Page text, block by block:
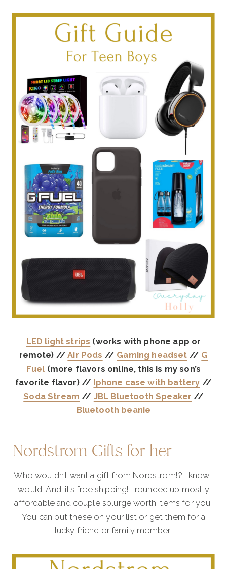
LED light strips (works with phone app or
remote) //Air Pods // Gaming headset // G
Fuel(more flavors online, this is my son’s
favorite flavor) // Iphone case with battery //
Soda Stream // JBL Bluetooth Speaker //
Bluetooth beanie
Nordstrom Gifts for her
Who wouldn’t want a gift from Nordstrom!? I know I
would! And, it’s free shipping! I rounded up mostly
affordable and couple splurge worth items for you!
You can put these on your list or get them for a
lucky friend or family member!